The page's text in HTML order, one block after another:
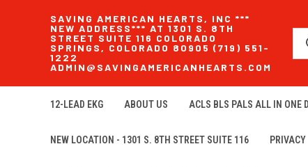
SAVING AMERICAN HEARTS, INC ***
NEW ADDRESS*** AT 1301 S. 8TH
STREET SUITE 116 COLORADO
SPRINGS, COLORADO 80905 (719) 551-
1222
ADMIN@SAVINGAMERICANHEARTS.COM
12-LEAD EKG ABOUT US ACLS BLS PALS ALL IN ONE
NEW LOCATION - 1301 S. 8TH STREET SUITE 116 PRIVACY